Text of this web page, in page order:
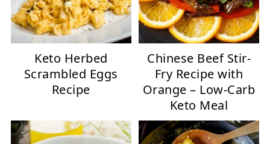
Keto Herbed
Scrambled Eggs
Recipe
Chinese Beef Stir-
Fry Recipe with
Orange – Low-Carb
Keto Meal